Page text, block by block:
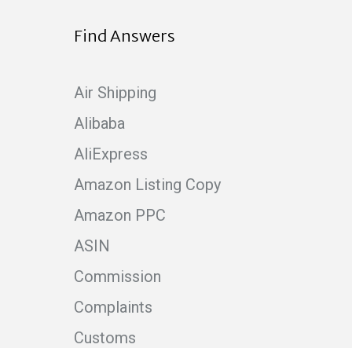
Find Answers
Air Shipping
Alibaba
AliExpress
Amazon Listing Copy
Amazon PPC
ASIN
Commission
Complaints
Customs